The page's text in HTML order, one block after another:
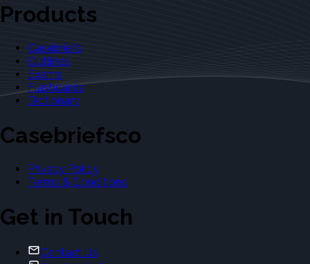
Products
Casebriefs
Outlines
Exams
Flashcards
Dictionary
Casebriefsco
Privacy Policy
Terms & Conditions
Get in Touch
Contact Us